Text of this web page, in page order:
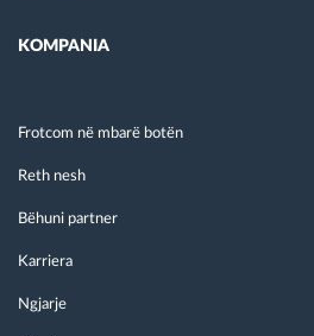
KOMPANIA
Frotcom në mbarë botën
Reth nesh
Bëhuni partner
Karriera
Ngjarje